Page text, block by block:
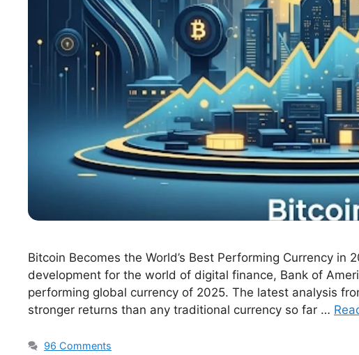
Bitcoin Becomes the World’s Best Performing Currency in
development for the world of digital finance, Bank of
performing global currency of 2025. The latest analysis
stronger returns than any traditional currency so far …
96 Comments